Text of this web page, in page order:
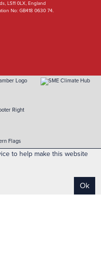
LS11 0LX, England
No: GB418 0630 74.
Flags
to help make this website
Ok